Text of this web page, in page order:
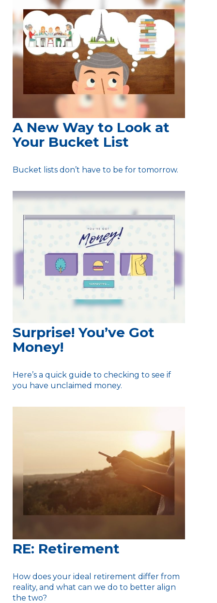
A New Way to Look at
Your Bucket List
Bucket lists don’t have to be for tomorrow.
Surprise! You’ve Got
Money!
Here’s a quick guide to checking to see if
you have unclaimed money.
RE: Retirement
How does your ideal retirement differ from
reality, and what can we do to better align
the two?